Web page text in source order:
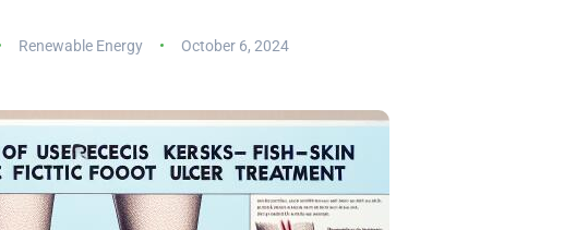
Renewable Energy October 6, 2024